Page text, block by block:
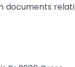
documents